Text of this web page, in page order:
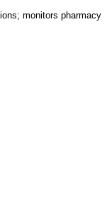
monitors pharmacy